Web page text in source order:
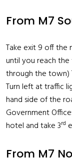
From M7
Take exit 9 off the
until you reach
through the town)
Turn left at traffic
hand side of the
Government
hotel and take 3rd
From M7